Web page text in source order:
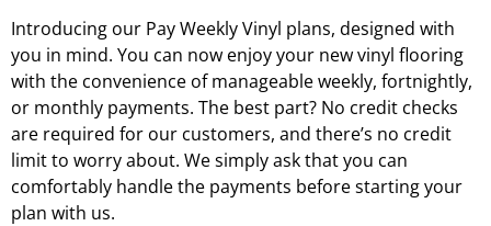
Introducing our Pay Weekly Vinyl plans, designed with
you in mind. You can now enjoy your new vinyl flooring
with the convenience of manageable weekly, fortnightly,
or monthly payments. The best part? No credit checks
are required for our customers, and there’s no credit
limit to worry about. We simply ask that you can
comfortably handle the payments before starting your
plan with us.